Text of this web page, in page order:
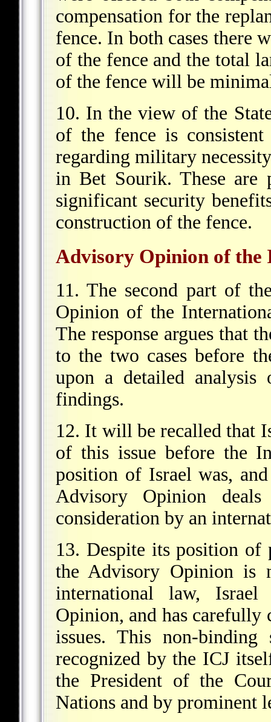
compensation for the
fence. In both cases there
of the fence and the total
of the fence will be
10. In the view of the
of the fence is
regarding military
in Bet Sourik. These are
significant security
construction of the fence.
Advisory Opinion of
11. The second part of
Opinion of the
The response argues that
to the two cases before
upon a detailed
findings.
12. It will be recalled that
of this issue before the
position of Israel was,
Advisory Opinion
consideration by an
13. Despite its position of
the Advisory Opinion is
international law,
Opinion, and has carefully
issues. This non-
recognized by the ICJ
the President of the
Nations and by prominent